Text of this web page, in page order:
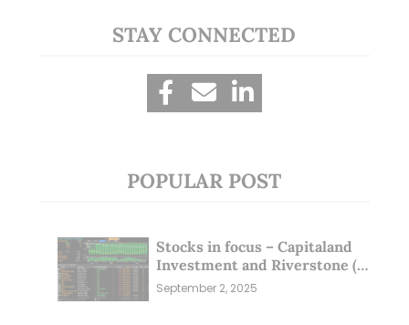
STAY CONNECTED
POPULAR POST
Stocks in focus – Capitaland
Investment and Riverstone (1
Sep 25)
September 2, 2025